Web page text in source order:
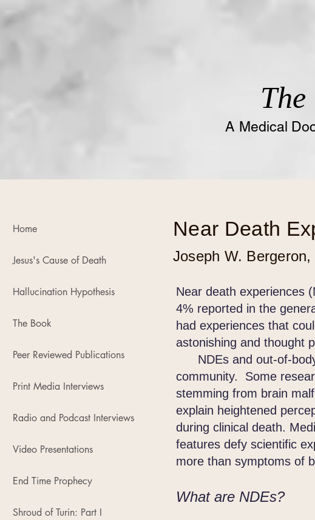
A Medical
The
Home
Jesus's Cause of Death
Hallucination Hypothesis
The Book
Peer Reviewed Publications
Print Media Interviews
Radio and Podcast Interviews
Video Presentations
End Time Prophecy
Shroud of Turin: Part I
Near Death
Joseph W. Bergeron,
Near death experiences
4% reported in the
had experiences that
astonishing and thought
NDEs and out-of-body
community. Some
stemming from brain
explain heightened
during clinical death.
features defy scientific
more than symptoms of
What are NDEs?